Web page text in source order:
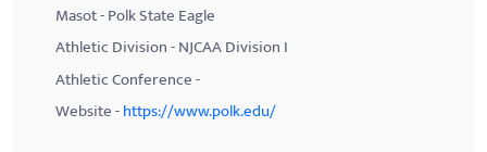
Masot - Polk State Eagle
Athletic Division - NJCAA Division I
Athletic Conference -
Website -https://www.polk.edu/